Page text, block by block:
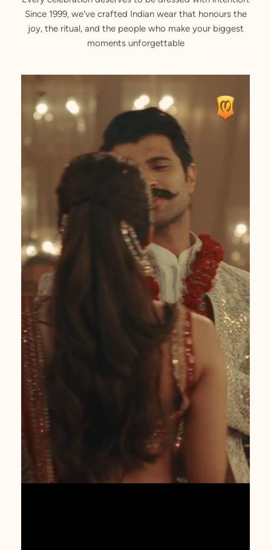
Since 1999, we've crafted Indian wear that honours the
joy, the ritual, and the people who make your biggest
moments unforgettable